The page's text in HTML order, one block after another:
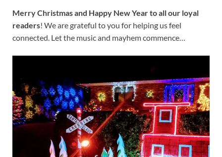
Merry Christmas and Happy New Year to all our loyal
readers! We are grateful to you for helping us feel
connected. Let the music and mayhem commence…